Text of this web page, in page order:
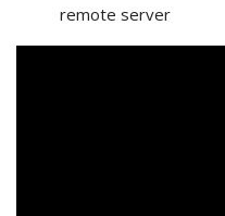
remote server